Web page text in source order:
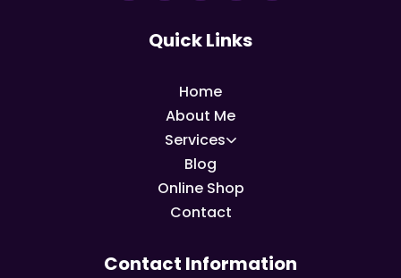
Quick Links
Home
About Me
Services
Blog
Online Shop
Contact
Contact Information